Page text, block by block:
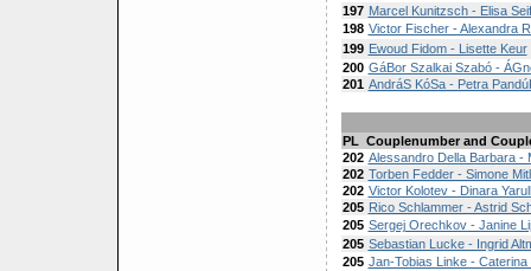
197 Marcel Kunitzsch - Elisa
198 Victor Fischer - Alexandra
199 Ewoud Fidom - Lisette Keur
200 GáBor Szalkai Szabó -
201 AndráS KóSa - Petra
PL Couplenumber and
202 Alessandro Della Barbara -
202 Torben Fedder - Simone
202 Victor Kolotev - Dinara
205 Rico Schlammer - Astrid
205 Sergej Orechkov - Janine
205 Sebastian Lucke - Ingrid
205 Jan-Tobias Linke - Caterina